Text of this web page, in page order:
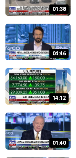
01:38
04:46
14:12
01:40